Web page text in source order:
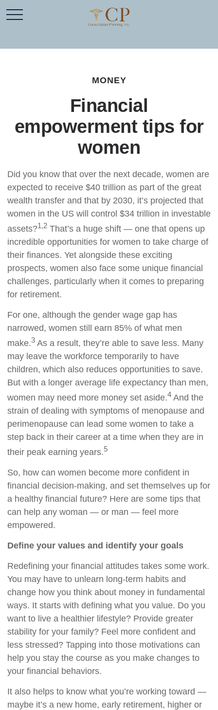
MONEY
Financial
empowerment tips for
women
Did you know that over the next decade, women are
expected to receive $40 trillion as part of the great
wealth transfer and that by 2030, it’s projected that
women in the US will control $34 trillion in investable
assets?1,2 That’s a huge shift — one that opens up
incredible opportunities for women to take charge of
their finances. Yet alongside these exciting
prospects, women also face some unique financial
challenges, particularly when it comes to preparing
for retirement.
For one, although the gender wage gap has
narrowed, women still earn 85% of what men
make.3 As a result, they’re able to save less. Many
may leave the workforce temporarily to have
children, which also reduces opportunities to save.
But with a longer average life expectancy than men,
women may need more money set aside.4 And the
strain of dealing with symptoms of menopause and
perimenopause can lead some women to take a
step back in their career at a time when they are in
their peak earning years.5
So, how can women become more confident in
financial decision-making, and set themselves up for
a healthy financial future? Here are some tips that
can help any woman — or man — feel more
empowered.
Define your values and identify your goals
Redefining your financial attitudes takes some work.
You may have to unlearn long-term habits and
change how you think about money in fundamental
ways. It starts with defining what you value. Do you
want to live a healthier lifestyle? Provide greater
stability for your family? Feel more confident and
less stressed? Tapping into those motivations can
help you stay the course as you make changes to
your financial behaviors.
It also helps to know what you’re working toward —
maybe it’s a new home, early retirement, higher or